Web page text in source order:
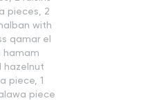
pieces, 2
with
qamar el
hamam
hazelnut
piece, 1
piece